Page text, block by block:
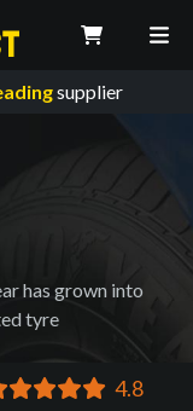
supplier
has grown into
tyre
vulcanization
technology for
tyre in 1901 to
4.8